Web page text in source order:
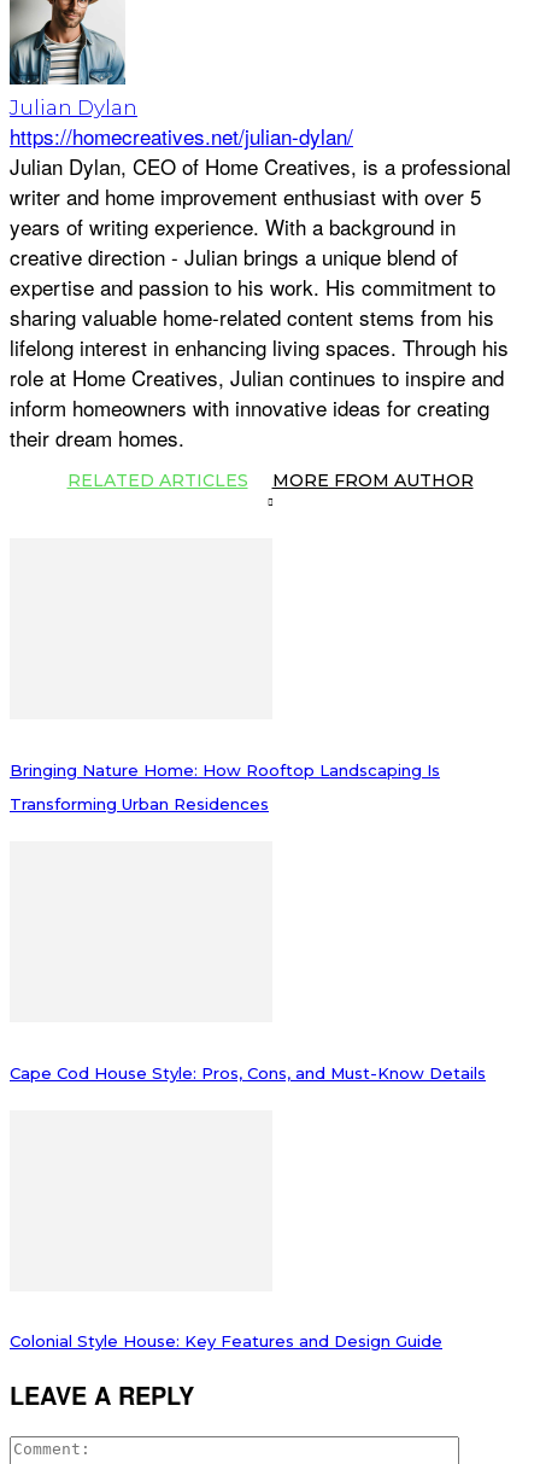
Julian Dylan
https://homecreatives.net/julian-dylan/
Julian Dylan, CEO of Home Creatives, is a professional
writer and home improvement enthusiast with over 5
years of writing experience. With a background in
creative direction - Julian brings a unique blend of
expertise and passion to his work. His commitment to
sharing valuable home-related content stems from his
lifelong interest in enhancing living spaces. Through his
role at Home Creatives, Julian continues to inspire and
inform homeowners with innovative ideas for creating
their dream homes.
RELATED ARTICLES MORE FROM AUTHOR
Bringing Nature Home: How Rooftop Landscaping Is
Transforming Urban Residences
Cape Cod House Style: Pros, Cons, and Must-Know Details
Colonial Style House: Key Features and Design Guide
LEAVE A REPLY